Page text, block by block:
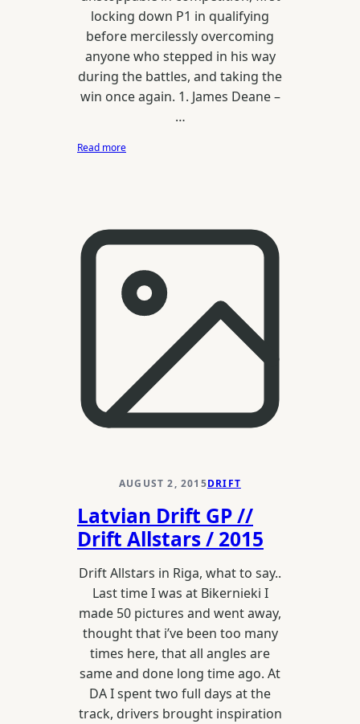
locking down P1 in qualifying
before mercilessly overcoming
anyone who stepped in his way
during the battles, and taking the
win once again. 1. James Deane –
…
Read more:
2016
AUGUST 2, 2015DRIFT
Latvian Drift GP //
Drift Allstars / 2015
Drift Allstars in Riga, what to say..
Last time I was at Bikernieki I
made 50 pictures and went away,
thought that i’ve been too many
times here, that all angles are
same and done long time ago. At
DA I spent two full days at the
track, drivers brought inspiration